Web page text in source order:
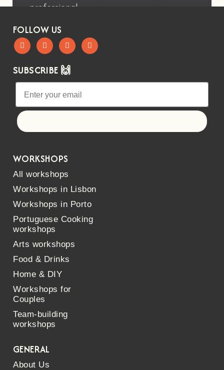
professional
FOLLOW US
SUBSCRIBE 🙌
WORKSHOPS
All workshops
Workshops in Lisbon
Workshops in Porto
Portuguese Cooking
workshops
Arts workshops
Food & Drinks
Home & DIY
Workshops for
Couples
Team-building
workshops
GENERAL
About Us